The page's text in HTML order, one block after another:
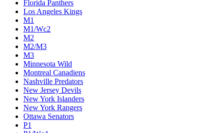
Florida Panthers
Los Angeles Kings
M1
M1/Wc2
M2
M2/M3
M3
Minnesota Wild
Montreal Canadiens
Nashville Predators
New Jersey Devils
New York Islanders
New York Rangers
Ottawa Senators
P1